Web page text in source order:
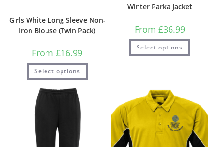
Girls White Long Sleeve Non-
Iron Blouse (Twin Pack)
From £16.99
Select options
Winter Parka Jacket
From £36.99
Select options